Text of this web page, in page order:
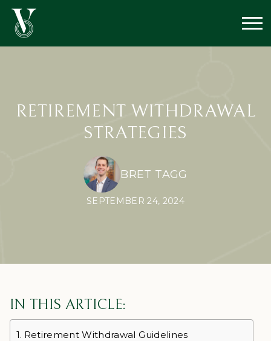
RETIREMENT WITHDRAWAL
STRATEGIES
BRET TAGG
SEPTEMBER 24, 2024
IN THIS ARTICLE:
Retirement Withdrawal Guidelines